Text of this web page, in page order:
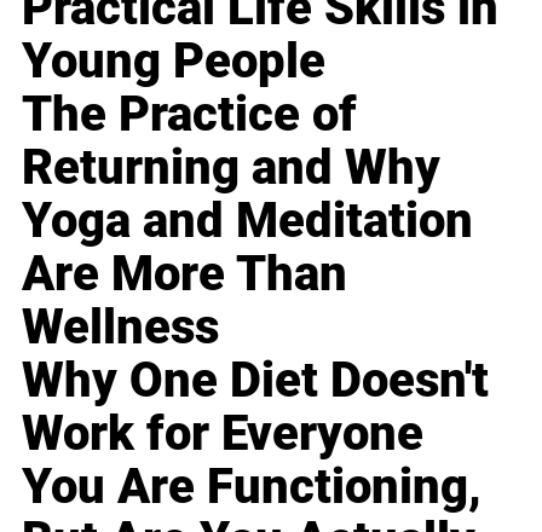
Young People
The Practice of
Returning and Why
Yoga and Meditation
Are More Than
Wellness
Why One Diet Doesn't
Work for Everyone
You Are Functioning,